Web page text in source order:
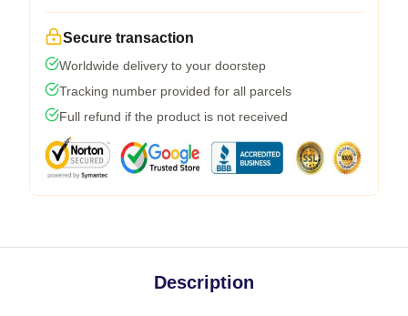
Secure transaction
Worldwide delivery to your doorstep
Tracking number provided for all parcels
Full refund if the product is not received
Description